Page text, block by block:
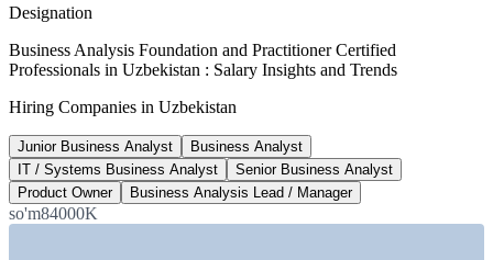
People employed in Uzbekistan's ICT sector
workforce, 2026
US$500M
IT services and products export target
by 2026, Government of Uzbekistan
Designation
Business Analysis Foundation and Practitioner Certified
Professionals in Uzbekistan : Salary Insights and Trends
Hiring Companies in Uzbekistan
Junior Business Analyst
Business Analyst
IT / Systems Business Analyst
Senior Business Analyst
Product Owner
Business Analysis Lead / Manager
so'm84000K